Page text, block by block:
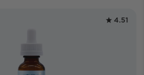
4.51